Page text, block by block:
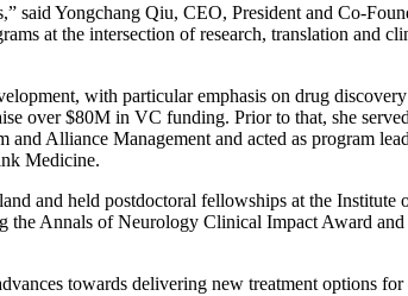
Yongchang Qiu, CEO, President and Co-
at the intersection of research, translation and
with particular emphasis on drug
over $80M in VC funding. Prior to that, she
Alliance Management and acted as program
Medicine.
and held postdoctoral fellowships at the Institute
Annals of Neurology Clinical Impact Award
towards delivering new treatment options